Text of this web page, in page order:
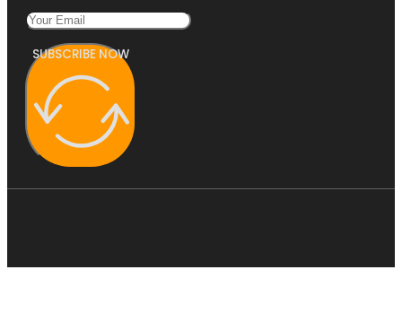
SUBSCRIBE NOW